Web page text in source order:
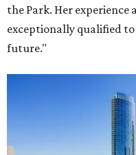
the Park. Her experience
exceptionally qualified
future."